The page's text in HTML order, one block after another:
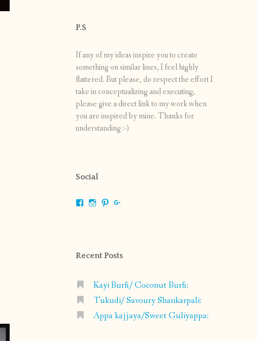
P.S
If any of my ideas inspire you to create
something on similar lines, I feel highly
flattered. But please, do respect the effort I
take in conceptualizing and executing,
please give a direct link to my work when
you are inspired by mine. Thanks for
understanding :-)
Social
ViewViewView
Recent Posts
Kayi Burfi/ Coconut Burfi:
Tukudi/ Savoury Shankarpali:
Appa kajjaya/Sweet Guliyappa: